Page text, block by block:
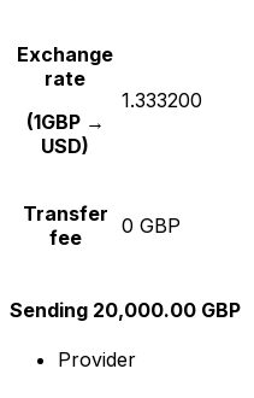
Exchange
rate
(1GBP →
USD)
1.333200
Transfer
fee
0 GBP
Sending 20,000.00 GBP
Provider